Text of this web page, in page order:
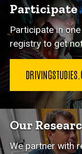
Participate
Participate in
registry to get
Our
We partner with